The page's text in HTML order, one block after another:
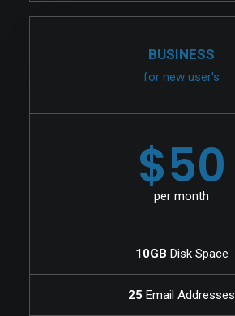
BUSINESS
for new user's
$50
per month
10GB Disk Space
25 Email Addresses